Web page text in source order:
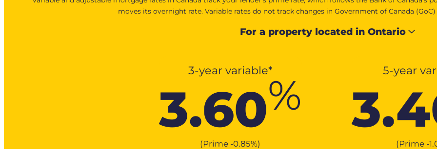
moves its overnight rate. Variable rates do not track changes in Government of Canada
For a property located inOntario
3-year variable*
3.60%
(Prime -0.85%)
5-year
(Prime -